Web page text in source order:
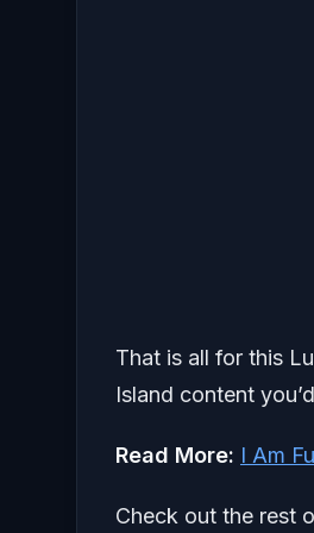
That is all for this
Island content
Read More: I Am
Check out the rest